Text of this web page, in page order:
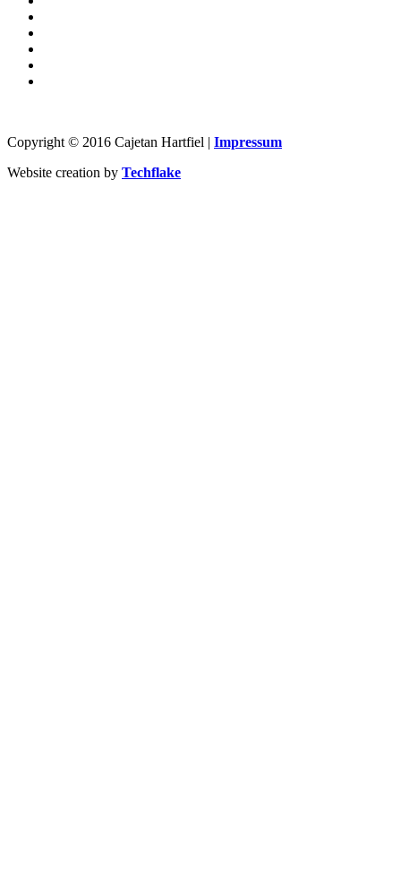
Copyright © 2016 Cajetan Hartfiel | Impressum
Website creation by Techflake